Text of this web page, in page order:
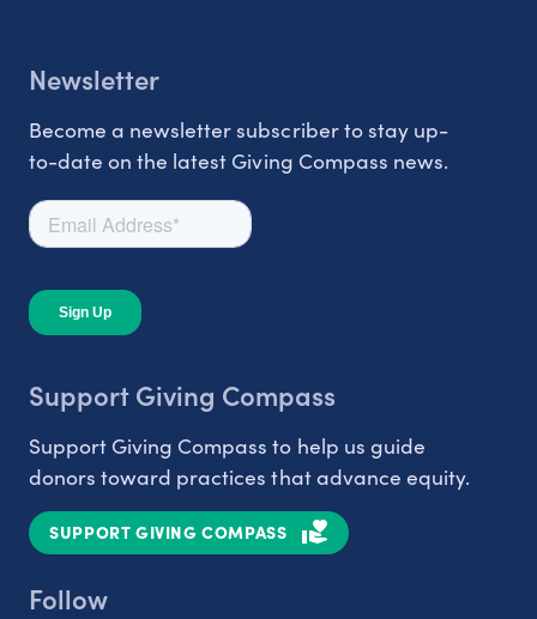
Newsletter
Become a newsletter subscriber to stay up-
to-date on the latest Giving Compass news.
Support Giving Compass
Support Giving Compass to help us guide
donors toward practices that advance equity.
SUPPORT GIVING COMPASS
Follow